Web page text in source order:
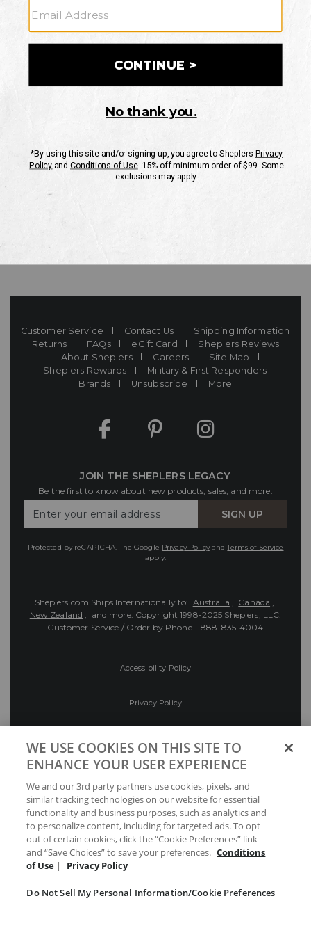
CUSTOMER SERVICE
If you have any questionsor need help with your
Mon-Fri 10AM-8PM CST
Customer Service Contact Us
Shipping Information
Returns
FAQs eGift Card
Sheplers Reviews
About Sheplers
Careers
Site Map
Sheplers Rewards
Military & First Responders
Brands
Unsubscribe More
JOIN THE SHEPLERS LEGACY
Be the first to know about new products, sales, and more.
Your
SIGN UP
Protected by reCAPTCHA. The Google Privacy PolicyandTerms of Service
apply.
Sheplers.com Ships Internationally to: Australia , Canada ,
New Zealand , and more. Copyright 1998-2025 Sheplers, LLC.
Customer Service / Order by Phone 1-888-835-4004
Accessibility Policy
Privacy Policy
Preferences
Your Privacy Choices
WE USE COOKIES ON THIS SITE TO
ENHANCE YOUR USER EXPERIENCE
We and our 3rd party partners use cookies, pixels, and
similar tracking technologies on our website for essential
functionality and business purposes, such as analytics and
to personalize content, including for targeted ads. To opt
out of certain cookies, click the “Cookie Preferences” link
and “Save Choices” to save your preferences. Conditions
of Use | Privacy Policy
Do Not Sell My Personal Information/Cookie Preferences